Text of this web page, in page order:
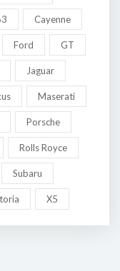
Cayenne
Ford GT
Jaguar
Maserati
Porsche
Rolls Royce
Subaru
X5